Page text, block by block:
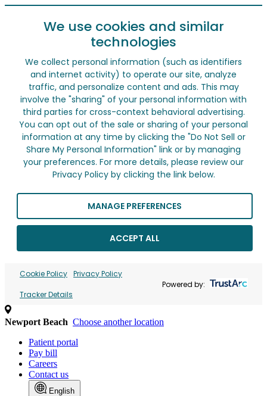
We use cookies and similar
technologies
We collect personal information (such as identifiers
and internet activity) to operate our site, analyze
traffic, and personalize content and ads. This may
involve the "sharing" of your personal information with
third parties for cross-context behavioral advertising.
You can opt out of the sale or sharing of your personal
information at any time by clicking the "Do Not Sell or
Share My Personal Information" link or by managing
your preferences. For more details, please review our
Privacy Policy by clicking the link below.
MANAGE PREFERENCES
ACCEPT ALL
Cookie Policy Privacy Policy
Tracker Details
Powered by:
Newport Beach Choose another location
Patient portal
Pay bill
Careers
Contact us
English